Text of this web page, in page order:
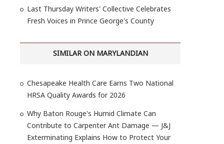
Last Thursday Writers' Collective Celebrates
Fresh Voices in Prince George's County
SIMILAR ON MARYLANDIAN
Chesapeake Health Care Earns Two National
HRSA Quality Awards for 2026
Why Baton Rouge's Humid Climate Can
Contribute to Carpenter Ant Damage — J&J
Exterminating Explains How to Protect Your